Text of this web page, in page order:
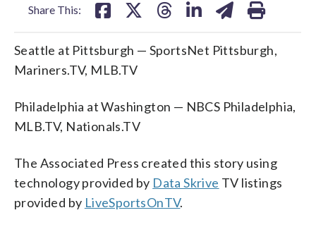
Share This:
Seattle at Pittsburgh — SportsNet Pittsburgh,
Mariners.TV, MLB.TV
Philadelphia at Washington — NBCS Philadelphia,
MLB.TV, Nationals.TV
The Associated Press created this story using
technology provided by Data Skrive TV listings
provided by LiveSportsOnTV.